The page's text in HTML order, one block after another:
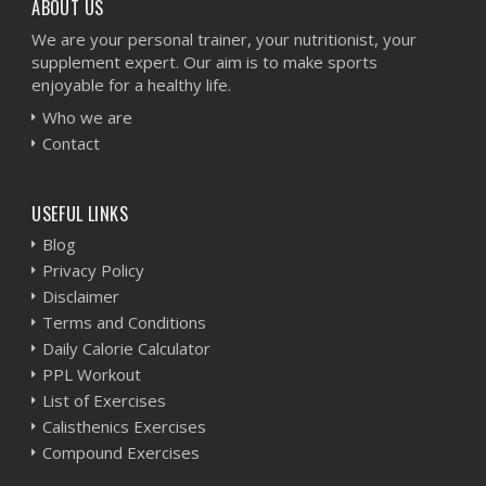
ABOUT US
We are your personal trainer, your nutritionist, your
supplement expert. Our aim is to make sports
enjoyable for a healthy life.
Who we are
Contact
USEFUL LINKS
Blog
Privacy Policy
Disclaimer
Terms and Conditions
Daily Calorie Calculator
PPL Workout
List of Exercises
Calisthenics Exercises
Compound Exercises